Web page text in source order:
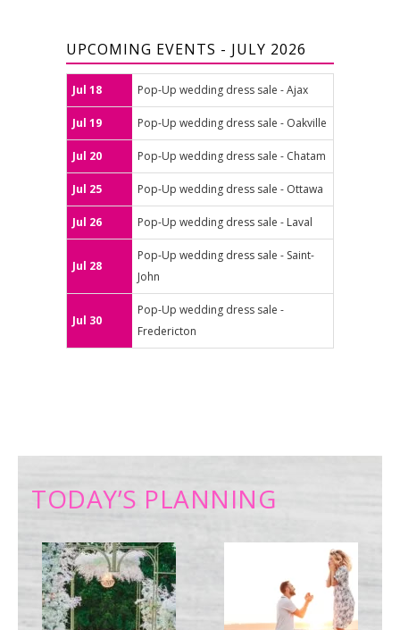
UPCOMING EVENTS - JULY 2026
Jul 18 Pop-Up wedding dress sale - Ajax
Jul 19 Pop-Up wedding dress sale - Oakville
Jul 20 Pop-Up wedding dress sale - Chatam
Jul 25 Pop-Up wedding dress sale - Ottawa
Jul 26 Pop-Up wedding dress sale - Laval
Jul 28
Pop-Up wedding dress sale - Saint-
John
Jul 30
Pop-Up wedding dress sale -
Fredericton
TODAY’S PLANNING